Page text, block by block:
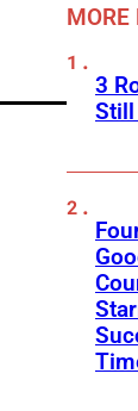
MORE
3
Still